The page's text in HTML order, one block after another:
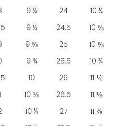
9 ¼ 24
10 ¼
9 ½ 24.5
10 ⅝
9 ⅝ 25
10 ⅝
9 ¾ 25.5
10 ¾
10 26
11 ⅛
10 ⅛ 26.5
11 ⅛
10 ¼ 27
11 ⅜